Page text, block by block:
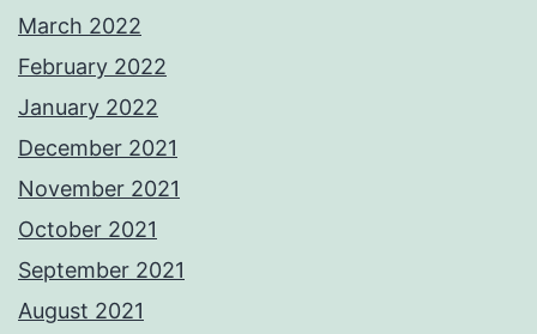
March 2022
February 2022
January 2022
December 2021
November 2021
October 2021
September 2021
August 2021